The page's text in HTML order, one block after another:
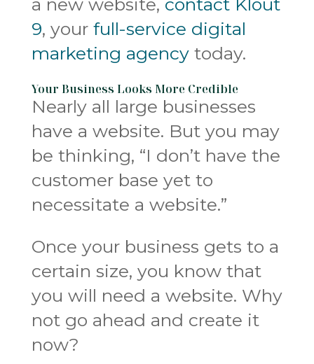
9, your full-service digital
marketing agencytoday.
Your Business Looks More Credible
Nearly all large businesses
have a website. But you may
be thinking, “I don’t have the
customer base yet to
necessitate a website.”
Once your business gets to a
certain size, you know that
you will need a website. Why
not go ahead and create it
now?